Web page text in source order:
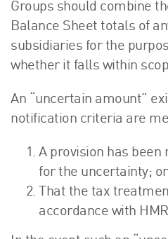
Groups should combine
Balance Sheet totals of
subsidiaries for the
whether it falls within
An “uncertain amount”
notification criteria are
A provision has been
for the uncertainty; or
That the tax
accordance with